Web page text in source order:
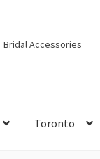
Bridal Accessories
Toronto